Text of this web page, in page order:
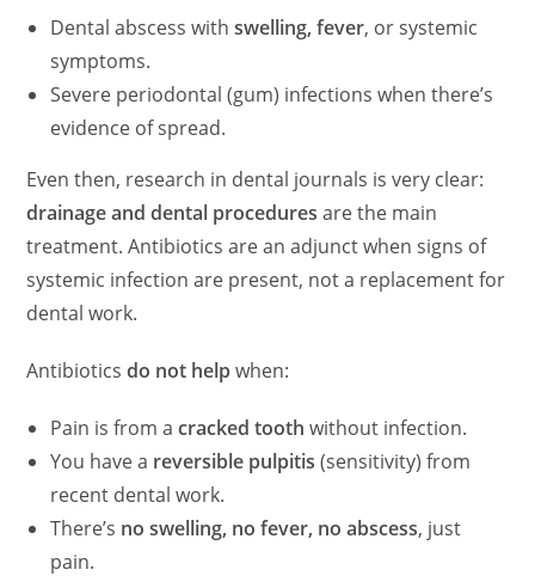
Dental abscess withswelling, fever, or systemic
symptoms.
Severe periodontal (gum) infections when there’s
evidence of spread.
Even then, research in dental journals is very clear:
drainage and dental procedures are the main
treatment. Antibiotics are an adjunct when signs of
systemic infection are present, not a replacement for
dental work.
Antibioticsdo not help when:
Pain is from acracked tooth without infection.
You have a reversible pulpitis (sensitivity) from
recent dental work.
There’s no swelling, no fever, no abscess, just
pain.